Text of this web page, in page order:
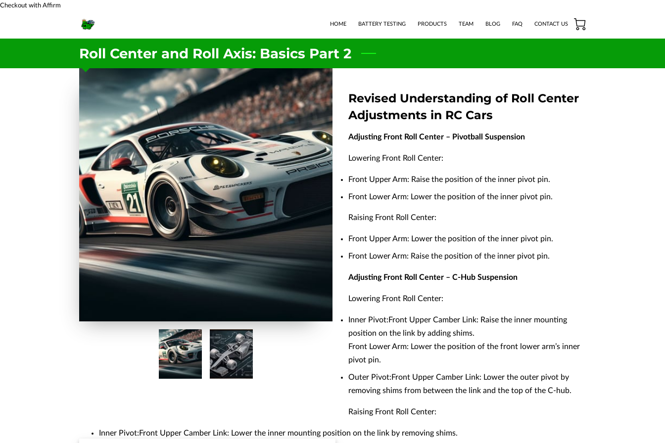
Checkout with Affirm
HOME BATTERY TESTING PRODUCTS TEAM BLOG FAQ CONTACT US
Roll Center and Roll Axis: Basics Part 2
Revised Understanding of Roll Center
Adjustments in RC Cars
Adjusting Front Roll Center – Pivotball Suspension
Lowering Front Roll Center:
Front Upper Arm: Raise the position of the inner pivot pin.
Front Lower Arm: Lower the position of the inner pivot pin.
Raising Front Roll Center:
Front Upper Arm: Lower the position of the inner pivot pin.
Front Lower Arm: Raise the position of the inner pivot pin.
Adjusting Front Roll Center – C-Hub Suspension
Lowering Front Roll Center:
Inner Pivot:Front Upper Camber Link: Raise the inner mounting
position on the link by adding shims.
Front Lower Arm: Lower the position of the front lower arm’s inner
pivot pin.
Outer Pivot:Front Upper Camber Link: Lower the outer pivot by
removing shims from between the link and the top of the C-hub.
Raising Front Roll Center:
Inner Pivot:Front Upper Camber Link: Lower the inner mounting position on the link by removing shims.